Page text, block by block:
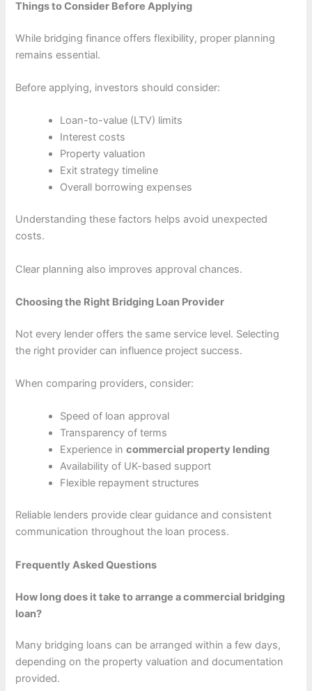
Things to Consider Before Applying
While bridging finance offers flexibility, proper planning
remains essential.
Before applying, investors should consider:
Loan-to-value (LTV) limits
Interest costs
Property valuation
Exit strategy timeline
Overall borrowing expenses
Understanding these factors helps avoid unexpected
costs.
Clear planning also improves approval chances.
Choosing the Right Bridging Loan Provider
Not every lender offers the same service level. Selecting
the right provider can influence project success.
When comparing providers, consider:
Speed of loan approval
Transparency of terms
Experience incommercial property lending
Availability of UK-based support
Flexible repayment structures
Reliable lenders provide clear guidance and consistent
communication throughout the loan process.
Frequently Asked Questions
How long does it take to arrange a commercial bridging
loan?
Many bridging loans can be arranged within a few days,
depending on the property valuation and documentation
provided.